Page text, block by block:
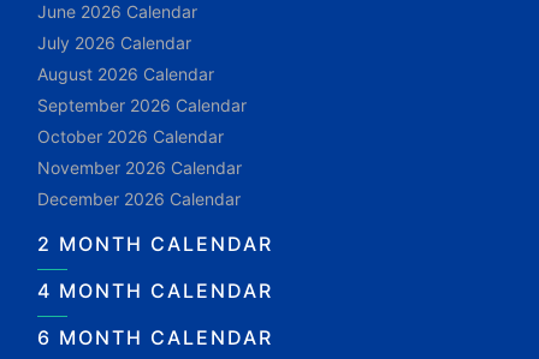
June 2026 Calendar
July 2026 Calendar
August 2026 Calendar
September 2026 Calendar
October 2026 Calendar
November 2026 Calendar
December 2026 Calendar
2 MONTH CALENDAR
4 MONTH CALENDAR
6 MONTH CALENDAR